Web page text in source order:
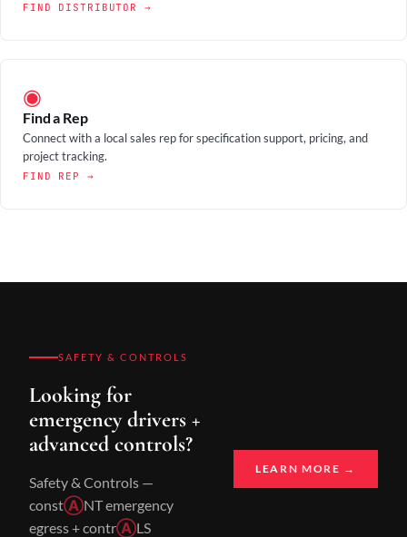
FIND DISTRIBUTOR →
◉
Find a Rep
Connect with a local sales rep for specification support, pricing, and
project tracking.
FIND REP →
SAFETY & CONTROLS
Looking for
emergency drivers +
advanced controls?
Safety & Controls —
constⒶNT emergency
egress + contrⒶLS
LEARN MORE →